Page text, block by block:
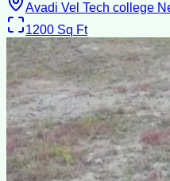
Avadi Vel Tech college
1200 Sq Ft